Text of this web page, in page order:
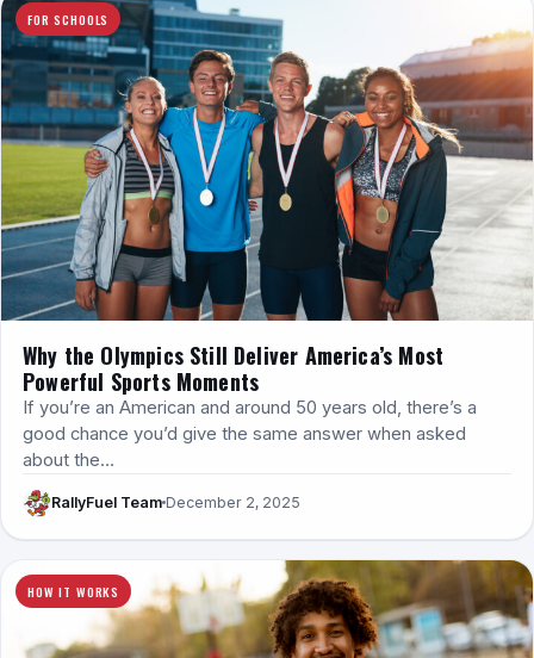
FOR SCHOOLS
Why the Olympics Still Deliver America’s Most
Powerful Sports Moments
If you’re an American and around 50 years old, there’s a
good chance you’d give the same answer when asked
about the…
RallyFuel Team December 2, 2025
HOW IT WORKS